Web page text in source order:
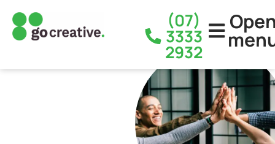
(07)
3333
2932